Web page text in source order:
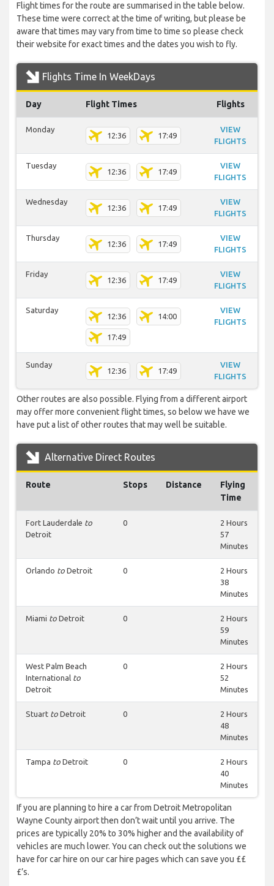
Flight times for the route are summarised in the table below.
These time were correct at the time of writing, but please be
aware that times may vary from time to time so please check
their website for exact times and the dates you wish to fly.
Flights Time In WeekDays
Day Flight Times Flights
Monday
12:36 17:49
VIEW
FLIGHTS
Tuesday
12:36 17:49
VIEW
FLIGHTS
Wednesday
12:36 17:49
VIEW
FLIGHTS
Thursday
12:36 17:49
VIEW
FLIGHTS
Friday
12:36 17:49
VIEW
FLIGHTS
Saturday
12:36 14:00
17:49
VIEW
FLIGHTS
Sunday
12:36 17:49
VIEW
FLIGHTS
Other routes are also possible. Flying from a different airport
may offer more convenient flight times, so below we have we
have put a list of other routes that may well be suitable.
Alternative Direct Routes
Route Stops Distance
Flying
Time
Fort Lauderdale to
Detroit
0
2 Hours
57
Minutes
Orlando to Detroit 0
2 Hours
38
Minutes
Miami to Detroit 0
2 Hours
59
Minutes
West Palm Beach
International to
Detroit
0
2 Hours
52
Minutes
Stuart to Detroit 0
2 Hours
48
Minutes
Tampa to Detroit 0
2 Hours
40
Minutes
If you are planning to hire a car from Detroit Metropolitan
Wayne County airport then don’t wait until you arrive. The
prices are typically 20% to 30% higher and the availability of
vehicles are much lower. You can check out the solutions we
have for car hire on our car hire pages which can save you ££
£’s.